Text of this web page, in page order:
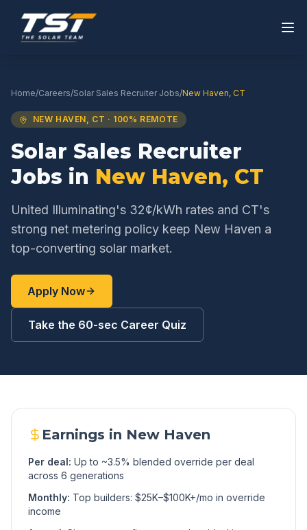
Home/Careers/Solar Sales RecruiterJobs/New Haven, CT
NEW HAVEN, CT · 100% REMOTE
Solar Sales Recruiter
Jobs in New Haven, CT
United Illuminating's 32¢/kWh rates and CT's
strong net metering policy keep New Haven a
top-converting solar market.
Apply Now
Take the 60-sec Career Quiz
Earnings in New Haven
Per deal: Up to ~3.5% blended override per deal
across 6 generations
Monthly: Top builders: $25K–$100K+/mo in override
income